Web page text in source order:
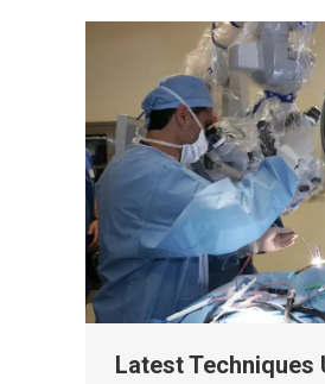
Latest Techniques